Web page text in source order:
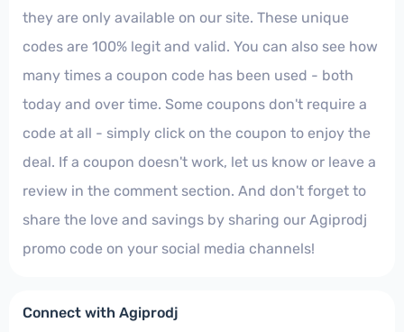
they are only available on our site. These unique
codes are 100% legit and valid. You can also see how
many times a coupon code has been used - both
today and over time. Some coupons don't require a
code at all - simply click on the coupon to enjoy the
deal. If a coupon doesn't work, let us know or leave a
review in the comment section. And don't forget to
share the love and savings by sharing our Agiprodj
promo code on your social media channels!
Connect with Agiprodj